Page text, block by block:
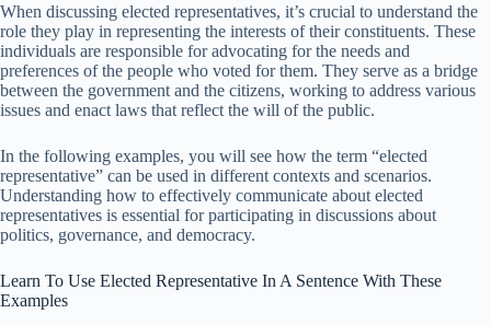
When discussing elected representatives, it’s crucial to understand the
role they play in representing the interests of their constituents. These
individuals are responsible for advocating for the needs and
preferences of the people who voted for them. They serve as a bridge
between the government and the citizens, working to address various
issues and enact laws that reflect the will of the public.
In the following examples, you will see how the term “elected
representative” can be used in different contexts and scenarios.
Understanding how to effectively communicate about elected
representatives is essential for participating in discussions about
politics, governance, and democracy.
Learn To Use Elected Representative In A Sentence With These
Examples